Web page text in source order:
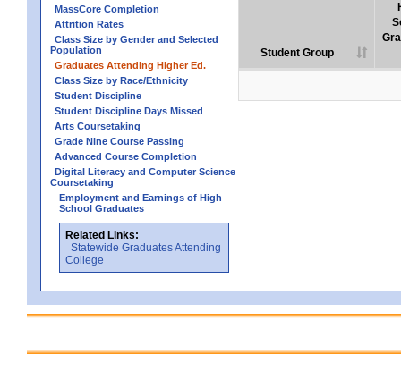
MassCore Completion
Attrition Rates
Class Size by Gender and Selected
Population
Graduates Attending Higher Ed.
Class Size by Race/Ethnicity
Student Discipline
Student Discipline Days Missed
Arts Coursetaking
Grade Nine Course Passing
Advanced Course Completion
Digital Literacy and Computer Science
Coursetaking
Employment and Earnings of High
School Graduates
Related Links:
Statewide Graduates Attending
College
Student Group